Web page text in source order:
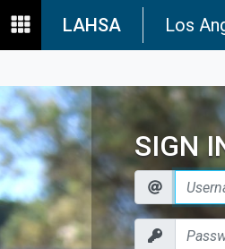
LAHSA Los
SIGN